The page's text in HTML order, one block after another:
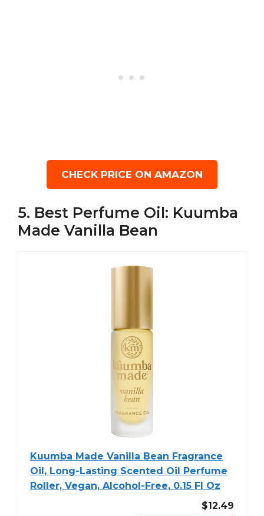
CHECK PRICE ON AMAZON
5. Best Perfume Oil: Kuumba
Made Vanilla Bean
Kuumba Made Vanilla Bean Fragrance
Oil, Long-Lasting Scented Oil Perfume
Roller, Vegan, Alcohol-Free, 0.15 Fl Oz
$12.49